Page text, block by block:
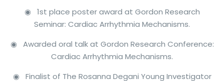
◉ 1st place poster award at Gordon Research
Seminar: Cardiac Arrhythmia Mechanisms.
◉ Awarded oral talk at Gordon Research Conference:
Cardiac Arrhythmia Mechanisms.
◉ Finalist of The Rosanna Degani Young Investigator